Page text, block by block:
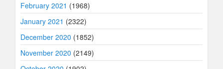
February 2021 (1968)
January 2021 (2322)
December 2020 (1852)
November 2020 (2149)